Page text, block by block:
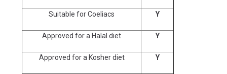
Suitable for Coeliacs Y
Approved for a Halal diet Y
Approved for a Kosher diet Y